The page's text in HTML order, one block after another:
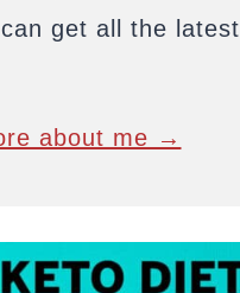
get all the latest
about me →